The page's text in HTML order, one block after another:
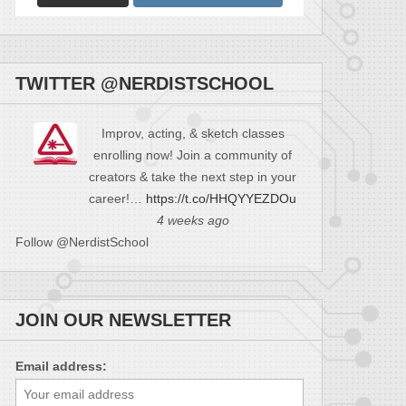
TWITTER @NERDISTSCHOOL
Improv, acting, & sketch classes
enrolling now! Join a community of
creators & take the next step in your
career!… https://t.co/HHQYYEZDOu
4 weeks ago
Follow @NerdistSchool
JOIN OUR NEWSLETTER
Email address: